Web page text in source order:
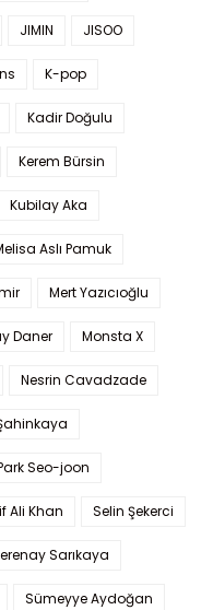
JIMIN JISOO
K-pop
Kadir Doğulu
Kerem Bürsin
Kubilay Aka
Aslı Pamuk
Mert Yazıcıoğlu
Daner Monsta X
Nesrin Cavadzade
Seo-joon
Ali Khan Selin Şekerci
Sarıkaya
Sümeyye Aydoğan